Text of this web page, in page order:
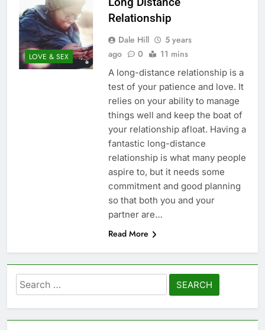
LOVE & SEX
Relationship
Dale Hill
5 years
ago
0 11 mins
A long-distance relationship is a
test of your patience and love. It
relies on your ability to manage
things well and keep the boat of
your relationship afloat. Having a
fantastic long-distance
relationship is what many people
aspire to, but it needs some
commitment and good planning
so that both you and your
partner are…
Read More
Search
for: